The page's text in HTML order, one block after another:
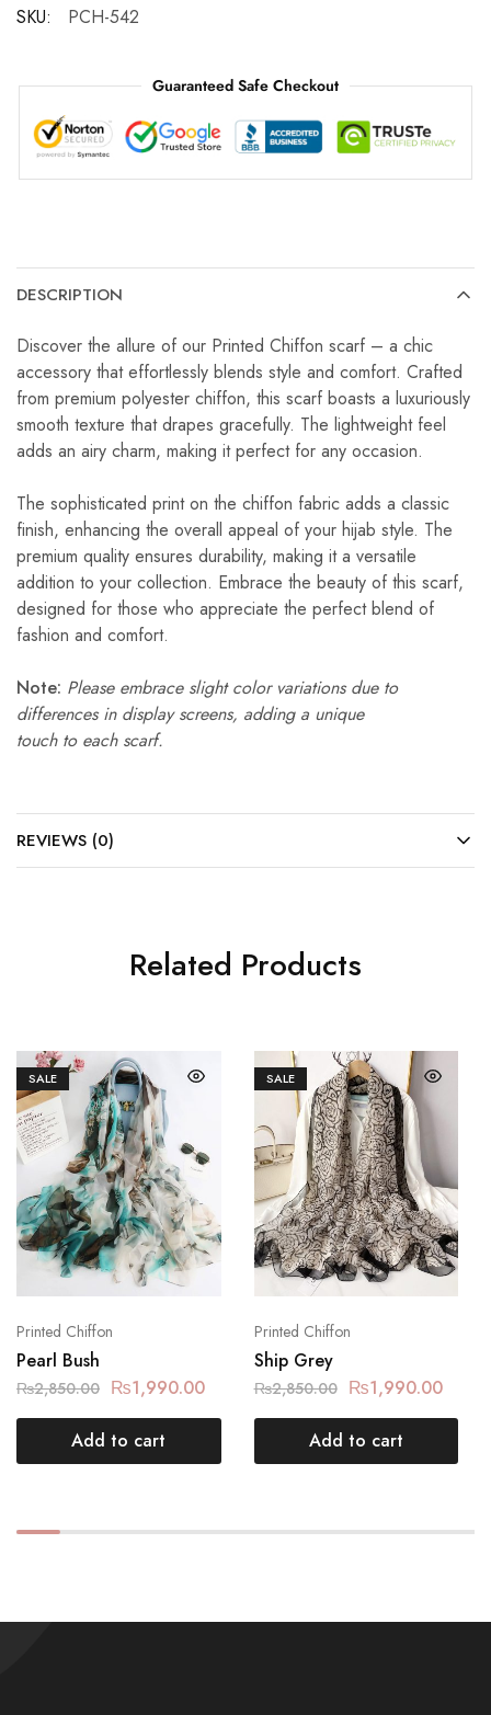
SKU: PCH-542
Guaranteed Safe Checkout
DESCRIPTION
Discover the allure of our Printed Chiffon scarf – a chic
accessory that effortlessly blends style and comfort. Crafted
from premium polyester chiffon, this scarf boasts a luxuriously
smooth texture that drapes gracefully. The lightweight feel
adds an airy charm, making it perfect for any occasion.
The sophisticated print on the chiffon fabric adds a classic
finish, enhancing the overall appeal of your hijab style. The
premium quality ensures durability, making it a versatile
addition to your collection. Embrace the beauty of this scarf,
designed for those who appreciate the perfect blend of
fashion and comfort.
Note: Please embrace slight color variations due to
differences in display screens, adding a unique
touch to each scarf.
REVIEWS (0)
Related Products
SALE
Printed Chiffon
Pearl Bush
₨2,850.00 ₨1,990.00
Add to cart
SALE
Printed Chiffon
Ship Grey
₨2,850.00 ₨1,990.00
Add to cart